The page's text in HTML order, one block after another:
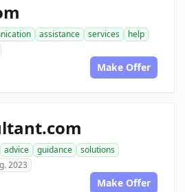
assistance services
help
Make Offer
advice guidance
solutions
2023
Make Offer